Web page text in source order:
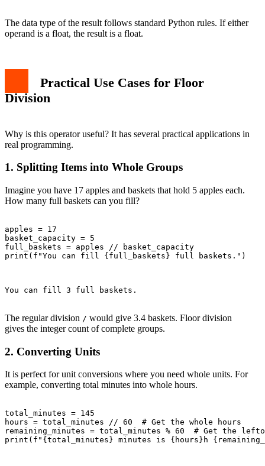
The data type of the result follows standard Python rules. If either
operand is a float, the result is a float.
Practical Use Cases for Floor
Division
Why is this operator useful? It has several practical applications in
real programming.
1. Splitting Items into Whole Groups
Imagine you have 17 apples and baskets that hold 5 apples each.
How many full baskets can you fill?
apples = 17
basket_capacity = 5
full_baskets = apples // basket_capacity
print(f"You can fill {full_baskets} full baskets.")
You can fill 3 full baskets.
The regular division / would give 3.4 baskets. Floor division
gives the integer count of complete groups.
2. Converting Units
It is perfect for unit conversions where you need whole units. For
example, converting total minutes into whole hours.
total_minutes = 145
hours = total_minutes // 60  # Get the whole hours
remaining_minutes = total_minutes % 60  # Get the
print(f"{total_minutes} minutes is {hours}h